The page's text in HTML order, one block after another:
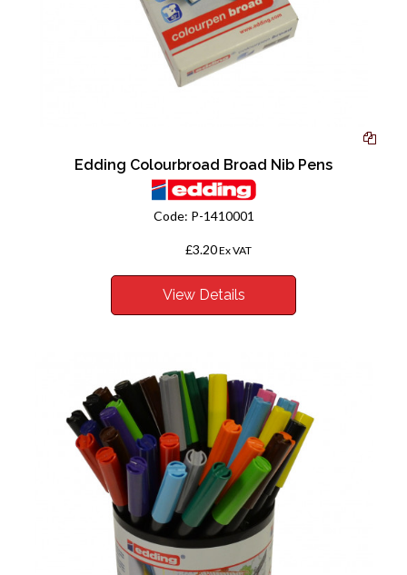
Edding Colourbroad Broad Nib Pens
Code: P-1410001
£3.20Ex VAT
View Details